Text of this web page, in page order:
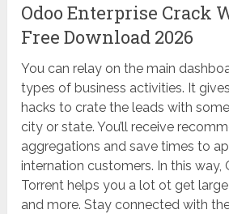
Odoo Enterprise Crack
Free Download 2026
You can relay on the main
types of business activities. It
hacks to crate the leads with
city or state. You’ll receive
aggregations and save times to
internation customers. In this way,
Torrent helps you a lot ot get
and more. Stay connected with